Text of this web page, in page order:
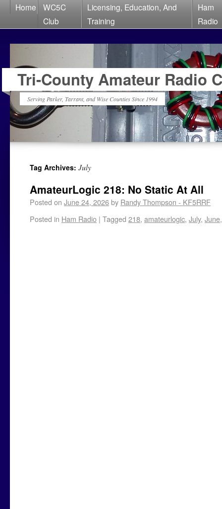
Home
WC5C
Club
Licensing, Education, And
Training
Ham
Radio
Tri-County Amateur Radio
Serving Parker, Tarrant, and Wise Counties Since 1994
Tag Archives: July
AmateurLogic 218: No Static At All
Posted on June 24, 2026by Randy Thompson - KF5RRF
Posted in Ham Radio | Tagged 218, amateurlogic, July, June